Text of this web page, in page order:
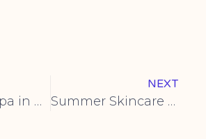
Affordable Spa in Gulshan Price
NEXT
Summer Skincare Tips From a Spa Expert